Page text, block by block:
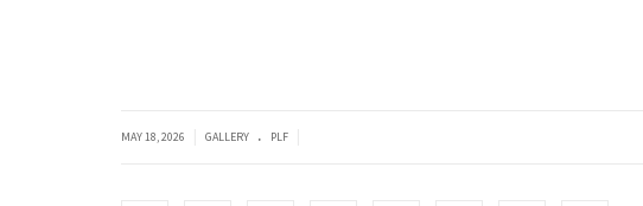
MAY 18, 2026 GALLERY . PLF